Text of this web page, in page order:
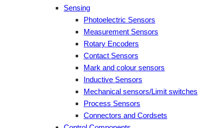
Sensing
Photoelectric Sensors
Measurement Sensors
Rotary Encoders
Contact Sensors
Mark and colour sensors
Inductive Sensors
Mechanical sensors/Limit switches
Process Sensors
Connectors and Cordsets